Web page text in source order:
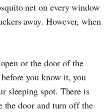
net on every window
away. However, when
or the door of the
you know it, you
sleeping spot. There is
the door and turn off the